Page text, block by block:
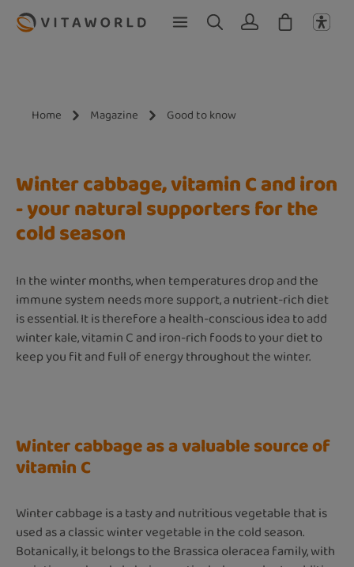
Skip to main content
Home Magazine Good to know
Winter cabbage, vitamin C and iron
- your natural supporters for the
cold season
In the winter months, when temperatures drop and the
immune system needs more support, a nutrient-rich diet
is essential. It is therefore a health-conscious idea to add
winter kale, vitamin C and iron-rich foods to your diet to
keep you fit and full of energy throughout the winter.
Winter cabbage as a valuable source of
vitamin C
Winter cabbage is a tasty and nutritious vegetable that is
used as a classic winter vegetable in the cold season.
Botanically, it belongs to the Brassica oleracea family, with